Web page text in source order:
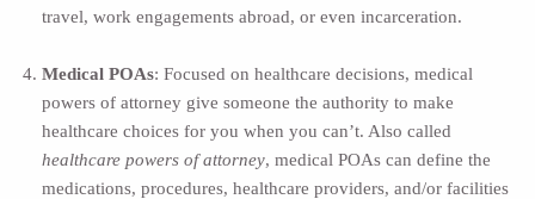
travel, work engagements abroad, or even incarceration.
Medical POAs: Focused on healthcare decisions, medical
powers of attorney give someone the authority to make
healthcare choices for you when you can’t. Also called
healthcare powers of attorney, medical POAs can define the
medications, procedures, healthcare providers, and/or facilities